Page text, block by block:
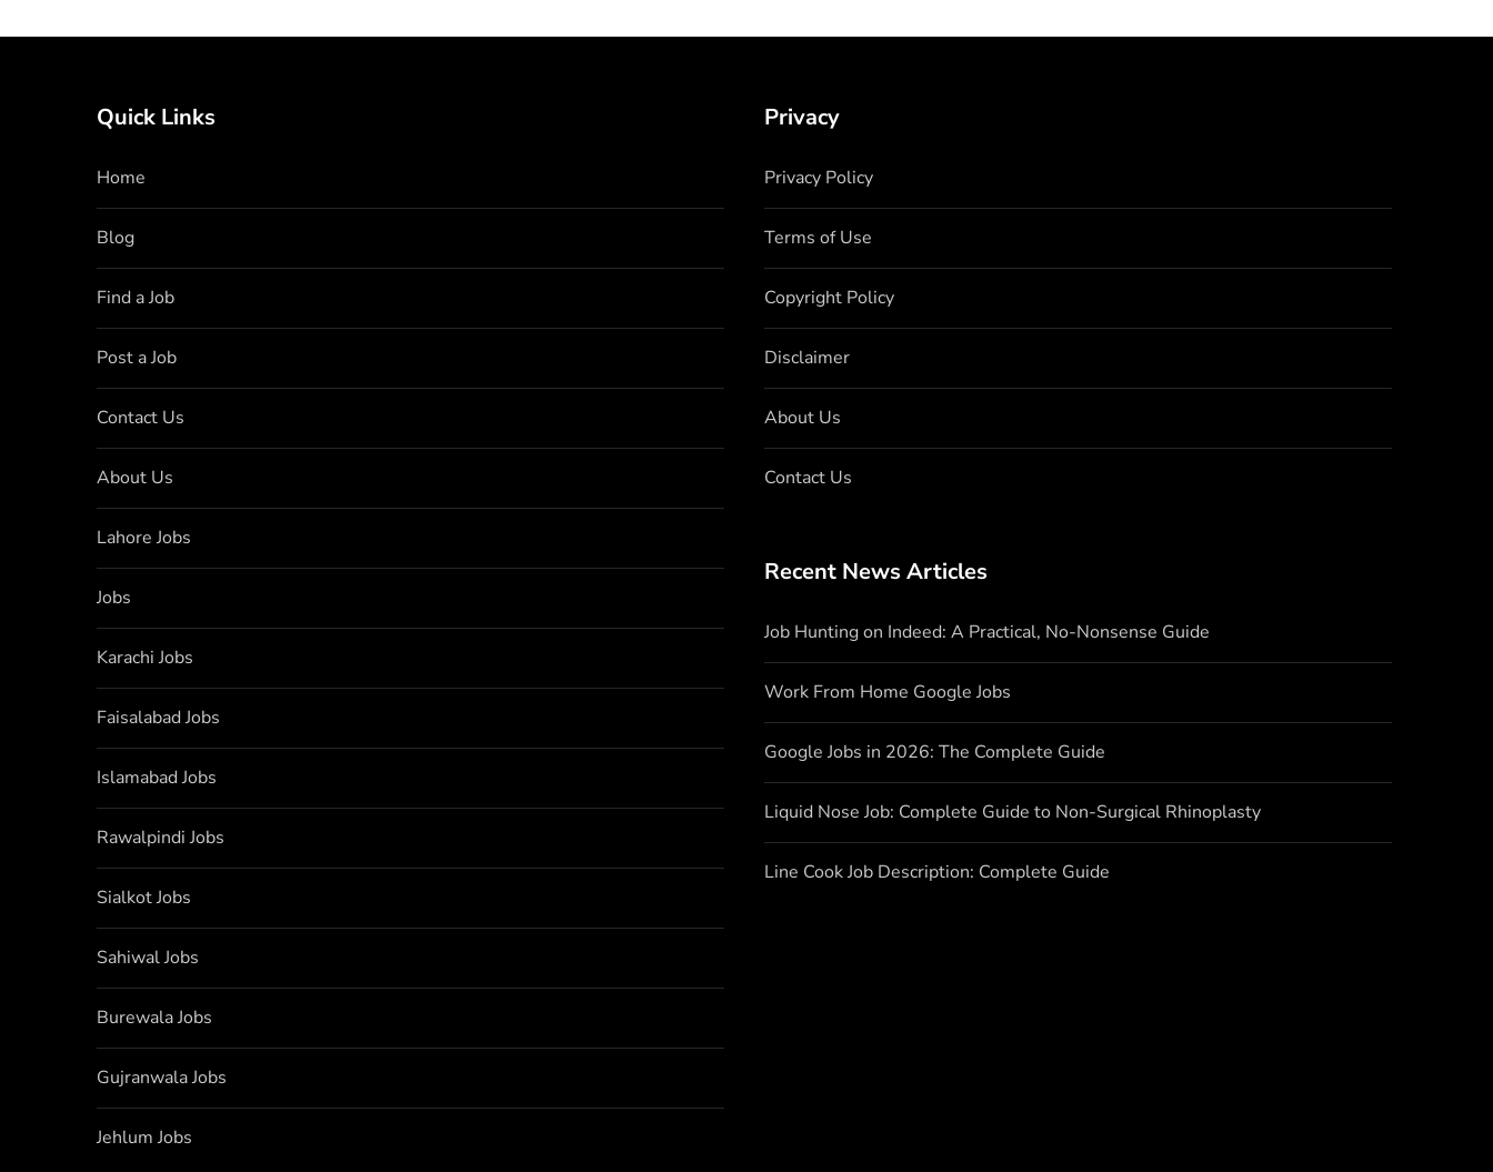
Quick Links
Home
Blog
Find a Job
Post a Job
Contact Us
About Us
Lahore Jobs
Jobs
Karachi Jobs
Faisalabad Jobs
Islamabad Jobs
Rawalpindi Jobs
Sialkot Jobs
Sahiwal Jobs
Burewala Jobs
Gujranwala Jobs
Jehlum Jobs
Privacy
Privacy Policy
Terms of Use
Copyright Policy
Disclaimer
About Us
Contact Us
Recent News Articles
Job Hunting on Indeed: A Practical, No-Nonsense Guide
Work From Home Google Jobs
Google Jobs in 2026: The Complete Guide
Liquid Nose Job: Complete Guide to Non-Surgical Rhinoplasty
Line Cook Job Description: Complete Guide